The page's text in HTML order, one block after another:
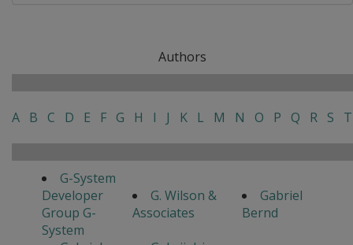
Authors
A B C D E F G H I J K L M N O P Q R S T
G-System
Developer
Group G-
System
G. Wilson &
Associates
Gabriel
Bernd